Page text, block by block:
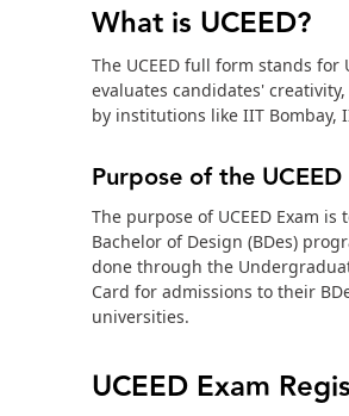
What is UCEED?
The UCEED full form stands
evaluates candidates'
by institutions like IIT Bombay,
Purpose of the
The purpose of UCEED Exam
Bachelor of Design (BDes)
done through the
Card for admissions to their
universities.
UCEED Exam